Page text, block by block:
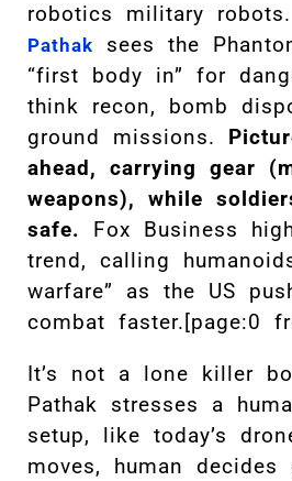
robotics military robots.
Pathak
sees the
“first body in” for
think recon, bomb
ground missions.
ahead, carrying gear
weapons), while
safe. Fox Business
trend, calling
warfare” as the US
combat faster.[page:0
It’s not a lone killer
Pathak stresses a
setup, like today’s
moves, human decides